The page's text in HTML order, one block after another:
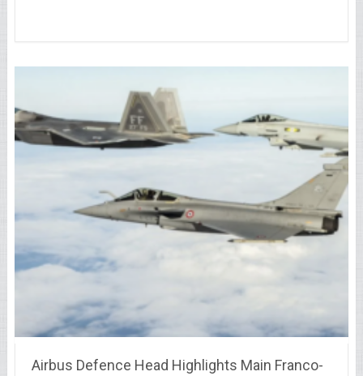
Airbus Defence Head Highlights Main Franco-